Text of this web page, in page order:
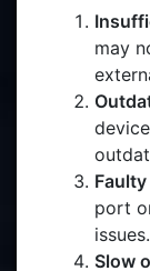
may
port
issues.
Slow